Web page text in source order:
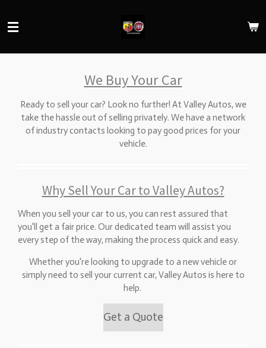
to
We Buy Your Car
Ready to sell your car? Look no further! At Valley Autos, we
take the hassle out of selling privately. We have a network
of industry contacts looking to pay good prices for your
vehicle.
Why Sell Your Car to Valley Autos?
When you sell your car to us, you can rest assured that
you'll get a fair price. Our dedicated team will assist you
every step of the way, making the process quick and easy.
Whether you're looking to upgrade to a new vehicle or
simply need to sell your current car, Valley Autos is here to
help.
Get a Quote